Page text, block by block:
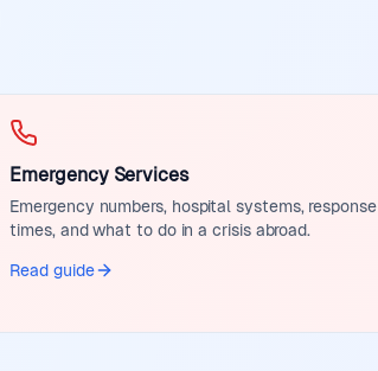
Emergency Services
Emergency numbers, hospital systems, response
times, and what to do in a crisis abroad.
Read guide